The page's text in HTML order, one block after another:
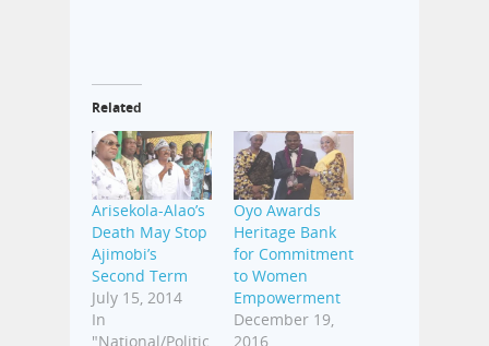
Related
Arisekola-Alao’s
Death May Stop
Ajimobi’s
Second Term
July 15, 2014
In
"National/Politic
Oyo Awards
Heritage Bank
for Commitment
to Women
Empowerment
December 19,
2016